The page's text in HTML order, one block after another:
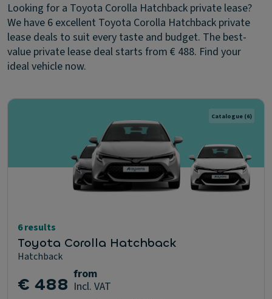
Looking for a Toyota Corolla Hatchback private lease?
We have 6 excellent Toyota Corolla Hatchback private
lease deals to suit every taste and budget. The best-
value private lease deal starts from € 488. Find your
ideal vehicle now.
Catalogue (6)
6 results
Toyota Corolla Hatchback
Hatchback
€ 488 from
Incl. VAT